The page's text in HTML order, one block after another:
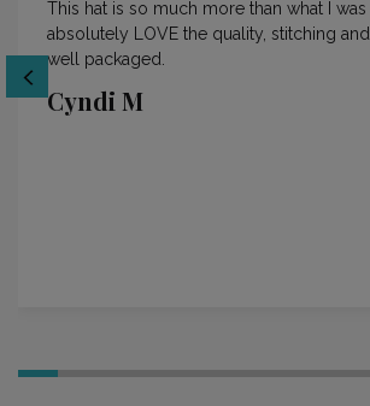
This hat is so much more than what I
absolutely LOVE the quality, stitching
well packaged.
Cyndi M